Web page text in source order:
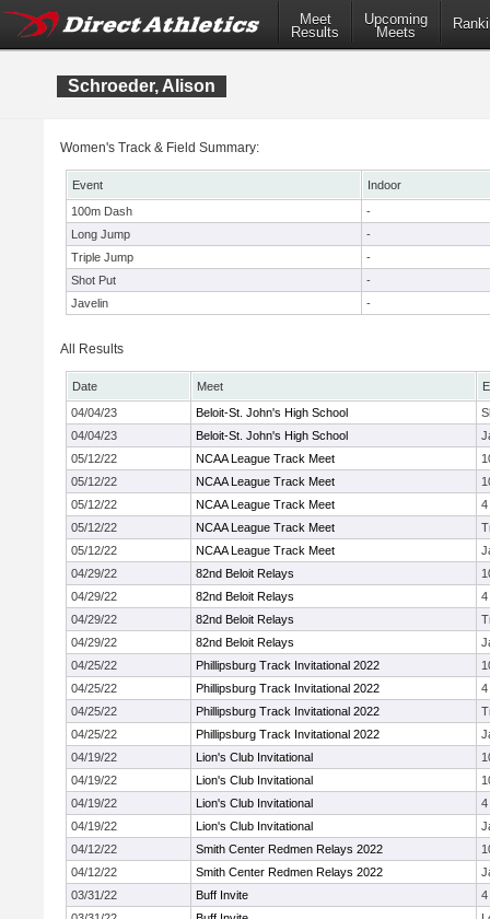
Meet
Results
Upcoming
Meets
Schroeder, Alison
Women's Track & Field Summary:
Event
Indoor
100m Dash
-
Long Jump
-
Triple Jump
-
Shot Put
-
Javelin
-
All Results
Date Meet
04/04/23
Beloit-St. John's High School
04/04/23
Beloit-St. John's High School
05/12/22
NCAA League Track Meet
05/12/22
NCAA League Track Meet
05/12/22
NCAA League Track Meet
4
05/12/22
NCAA League Track Meet
05/12/22
NCAA League Track Meet
04/29/22
82nd Beloit Relays
04/29/22
82nd Beloit Relays
4
04/29/22
82nd Beloit Relays
04/29/22
82nd Beloit Relays
04/25/22
Phillipsburg Track Invitational 2022
04/25/22
Phillipsburg Track Invitational 2022
4
04/25/22
Phillipsburg Track Invitational 2022
04/25/22
Phillipsburg Track Invitational 2022
04/19/22
Lion's Club Invitational
04/19/22
Lion's Club Invitational
04/19/22
Lion's Club Invitational
4
04/19/22
Lion's Club Invitational
04/12/22
Smith Center Redmen Relays 2022
04/12/22
Smith Center Redmen Relays 2022
03/31/22
Buff Invite
4